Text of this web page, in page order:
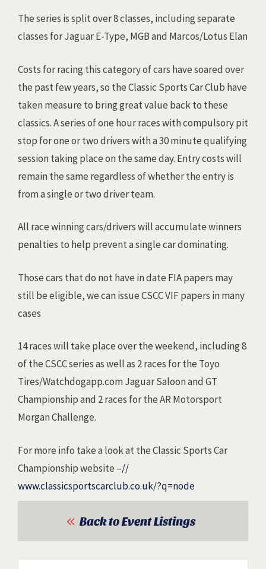
The series is split over 8 classes, including separate
classes for Jaguar E-Type, MGB and Marcos/Lotus Elan
Costs for racing this category of cars have soared over
the past few years, so the Classic Sports Car Club have
taken measure to bring great value back to these
classics. A series of one hour races with compulsory pit
stop for one or two drivers with a 30 minute qualifying
session taking place on the same day. Entry costs will
remain the same regardless of whether the entry is
from a single or two driver team.
All race winning cars/drivers will accumulate winners
penalties to help prevent a single car dominating.
Those cars that do not have in date FIA papers may
still be eligible, we can issue CSCC VIF papers in many
cases
14 races will take place over the weekend, including 8
of the CSCC series as well as 2 races for the Toyo
Tires/Watchdogapp.com Jaguar Saloon and GT
Championship and 2 races for the AR Motorsport
Morgan Challenge.
For more info take a look at the Classic Sports Car
Championship website –//
www.classicsportscarclub.co.uk/?q=node
Back to Event Listings